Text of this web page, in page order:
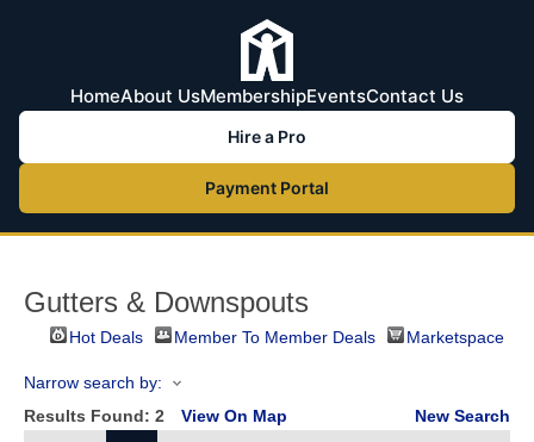
HomeAbout UsMembershipEventsContact Us
Hire a Pro
Payment Portal
Gutters & Downspouts
Hot Deals Member To Member Deals Marketspace
Narrow search by:
Results Found: 2 View On Map
New Search